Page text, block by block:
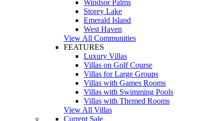
Windsor Palms
Storey Lake
Emerald Island
West Haven
View All Communities
FEATURES
Luxury Villas
Villas on Golf Course
Villas for Large Groups
Villas with Games Rooms
Villas with Swimming Pools
Villas with Themed Rooms
View All Villas
Current Sale